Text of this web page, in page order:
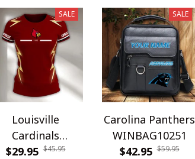
SALE
Louisville
Cardinals
DDQTA30308
$29.95 $45.95
SALE
Carolina Panthers
WINBAG10251
$42.95 $59.95